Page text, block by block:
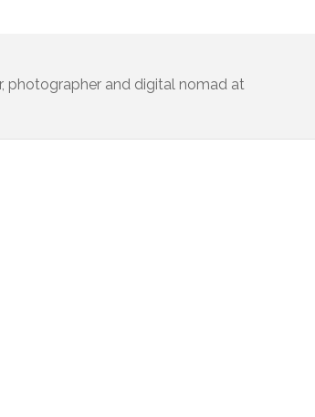
photographer and digital nomad at